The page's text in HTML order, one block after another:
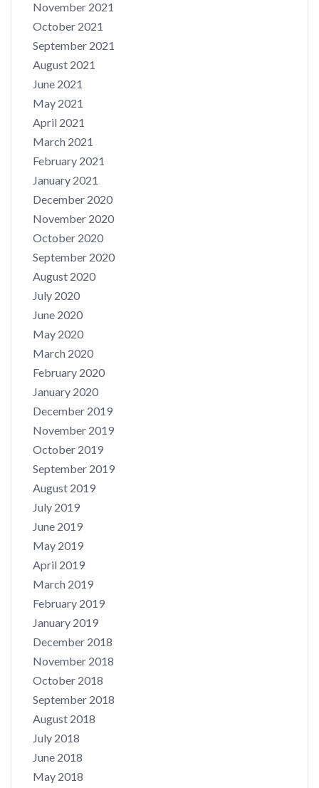
November 2021
October 2021
September 2021
August 2021
June 2021
May 2021
April 2021
March 2021
February 2021
January 2021
December 2020
November 2020
October 2020
September 2020
August 2020
July 2020
June 2020
May 2020
March 2020
February 2020
January 2020
December 2019
November 2019
October 2019
September 2019
August 2019
July 2019
June 2019
May 2019
April 2019
March 2019
February 2019
January 2019
December 2018
November 2018
October 2018
September 2018
August 2018
July 2018
June 2018
May 2018